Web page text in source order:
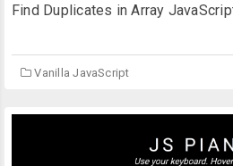
Find Duplicates in Array
Vanilla JavaScript